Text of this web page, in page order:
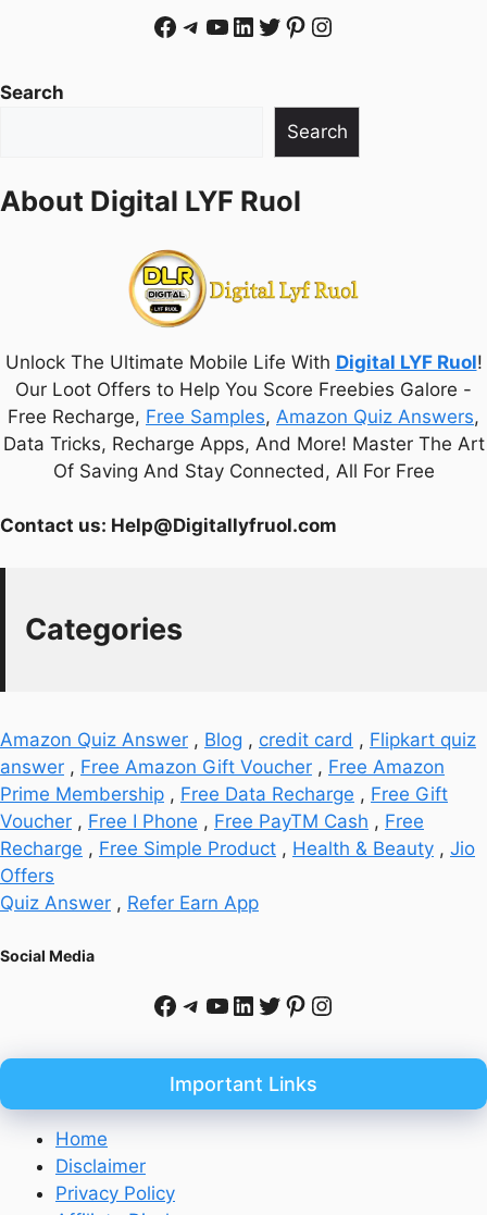
Facebook
Telegram
YouTube
LinkedIn
Twitter
Pinterest
Instagram
Search
Search
About Digital LYF Ruol
Unlock The Ultimate Mobile Life With Digital LYF Ruol!
Our Loot Offers to Help You Score Freebies Galore -
Free Recharge, Free Samples, Amazon Quiz Answers,
Data Tricks, Recharge Apps, And More! Master The Art
Of Saving And Stay Connected, All For Free
Contact us: Help@Digitallyfruol.com
Categories
Amazon Quiz Answer , Blog , credit card , Flipkart quiz
answer , Free Amazon Gift Voucher , Free Amazon
Prime Membership , Free Data Recharge , Free Gift
Voucher , Free I Phone , Free PayTM Cash , Free
Recharge , Free Simple Product , Health & Beauty , Jio
Offers
Quiz Answer , Refer Earn App
Social Media
Facebook
Telegram
YouTube
LinkedIn
Twitter
Pinterest
Instagram
Important Links
Home
Disclaimer
Privacy Policy